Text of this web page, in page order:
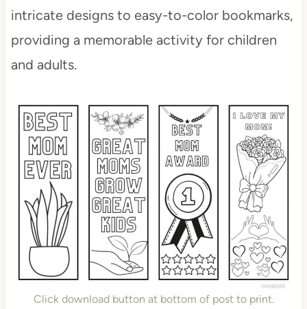
intricate designs to easy-to-color bookmarks,
providing a memorable activity for children
and adults.
Click download button at bottom of post to print.